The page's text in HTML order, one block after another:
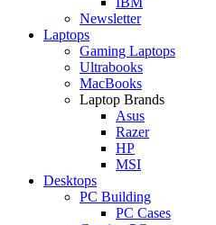
Newsletter
Laptops
Gaming Laptops
Ultrabooks
MacBooks
Laptop Brands
Asus
Razer
HP
MSI
Desktops
PC Building
PC Cases